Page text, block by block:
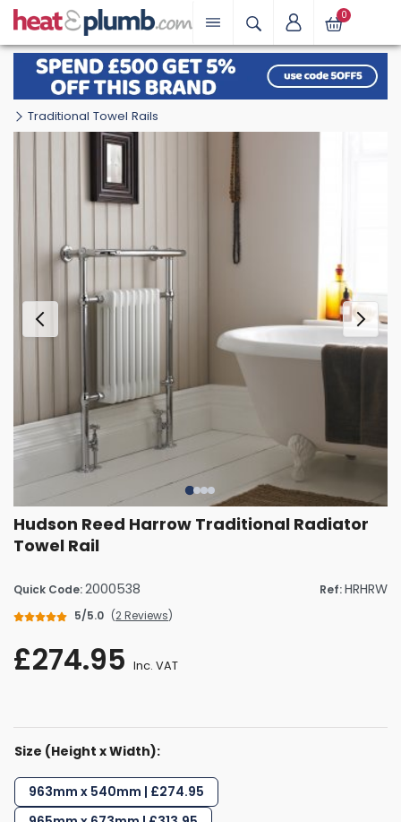
0
Traditional Towel Rails
Hudson Reed Harrow Traditional Radiator
Towel Rail
Quick Code:2000538 Ref:HRHRW
5/5.0 (2 Reviews)
£274.95 Inc. VAT
Size (Height x Width):
963mm x 540mm | £274.95